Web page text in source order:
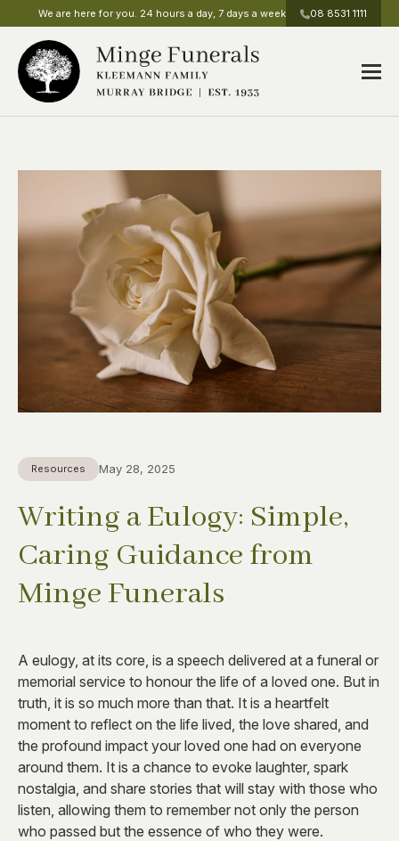
We are here for you. 24 hours a day, 7 days a week 08 8531 1111
Resources May 28, 2025
Writing a Eulogy: Simple,
Caring Guidance from
Minge Funerals
A eulogy, at its core, is a speech delivered at a funeral or
memorial service to honour the life of a loved one. But in
truth, it is so much more than that. It is a heartfelt
moment to reflect on the life lived, the love shared, and
the profound impact your loved one had on everyone
around them. It is a chance to evoke laughter, spark
nostalgia, and share stories that will stay with those who
listen, allowing them to remember not only the person
who passed but the essence of who they were.